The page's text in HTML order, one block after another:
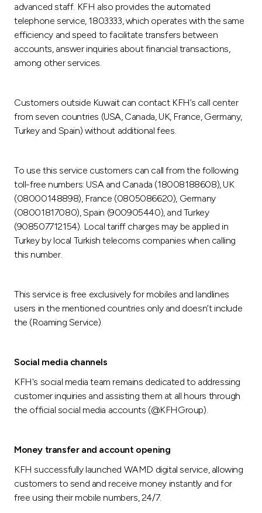
advanced staff. KFH also provides the automated
telephone service, 1803333, which operates with the same
efficiency and speed to facilitate transfers between
accounts, answer inquiries about financial transactions,
among other services.
Customers outside Kuwait can contact KFH’s call center
from seven countries (USA, Canada, UK, France, Germany,
Turkey and Spain) without additional fees.
To use this service customers can call from the following
toll-free numbers: USA and Canada (18008188608), UK
(08000148898), France (0805086620), Germany
(08001817080), Spain (900905440), and Turkey
(908507712154). Local tariff charges may be applied in
Turkey by local Turkish telecoms companies when calling
this number.
This service is free exclusively for mobiles and landlines
users in the mentioned countries only and doesn’t include
the (Roaming Service).
Social media channels
KFH's social media team remains dedicated to addressing
customer inquiries and assisting them at all hours through
the official social media accounts (@KFHGroup).
Money transfer and account opening
KFH successfully launched WAMD digital service, allowing
customers to send and receive money instantly and for
free using their mobile numbers, 24/7.